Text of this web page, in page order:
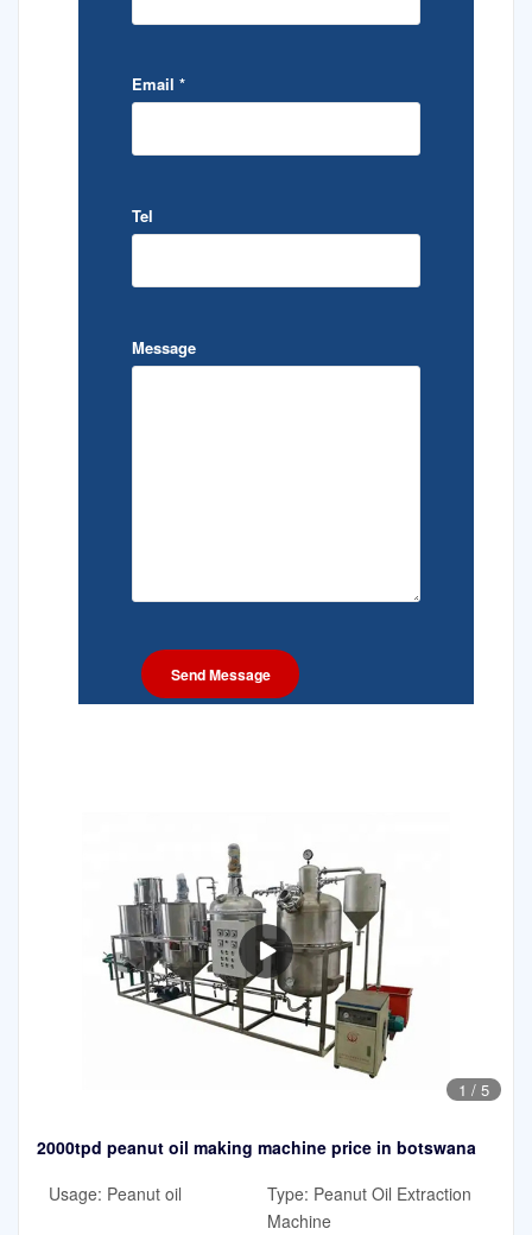
Email *
Tel
Message
1 / 5
2000tpd peanut oil making machine price in botswana
Usage: Peanut oil
Type: Peanut Oil Extraction
Machine